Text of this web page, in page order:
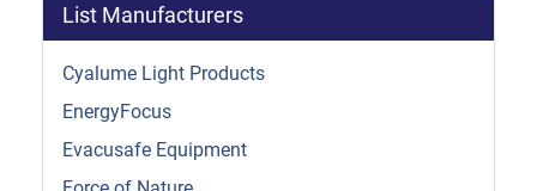
List Manufacturers
Cyalume Light Products
EnergyFocus
Evacusafe Equipment